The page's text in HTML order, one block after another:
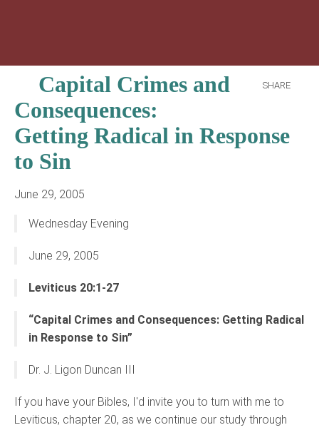
SHARE
Capital Crimes and
Consequences:
Getting Radical in Response
to Sin
June 29, 2005
Wednesday Evening
June 29, 2005
Leviticus 20:1-27
“Capital Crimes and Consequences: Getting Radical
in Response to Sin”
Dr. J. Ligon Duncan III
If you have your Bibles, I'd invite you to turn with me to
Leviticus, chapter 20, as we continue our study through